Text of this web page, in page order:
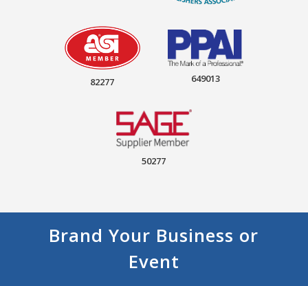
82277 649013
50277
Brand Your Business or
Event